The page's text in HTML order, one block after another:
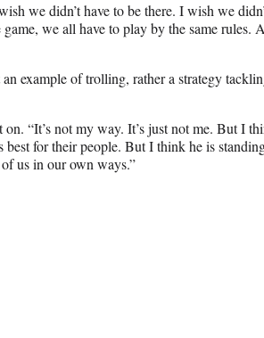
we didn’t have to be there. I wish we
we all have to play by the same rules.
example of trolling, rather a strategy
“It’s not my way. It’s just not me. But I
best for their people. But I think he is
us in our own ways.”